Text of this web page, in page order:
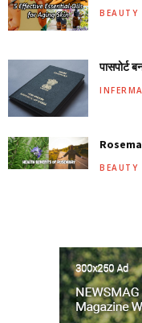
BEAUTY
पासपोर्ट
BEAUTY